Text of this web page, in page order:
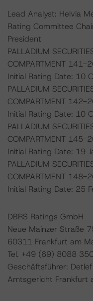
Lead Analyst: Helvia
Rating Committee
President
PALLADIUM
COMPARTMENT 141-
Initial Rating Date: 10
PALLADIUM
COMPARTMENT 142-
Initial Rating Date: 10
PALLADIUM
COMPARTMENT
Initial Rating Date: 19
PALLADIUM
COMPARTMENT 148-
Initial Rating Date: 25
DBRS Ratings GmbH
Neue Mainzer Straße
60311 Frankfurt am
Tel. +49 (69) 8088
Geschäftsführer:
Amtsgericht Frankfurt